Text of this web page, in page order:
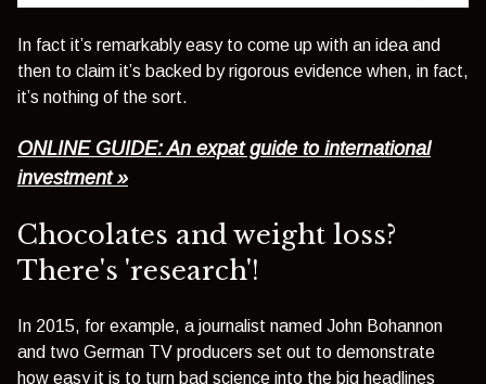
In fact it’s remarkably easy to come up with an idea and
then to claim it’s backed by rigorous evidence when, in fact,
it’s nothing of the sort.
ONLINE GUIDE: An expat guide to international
investment »
Chocolates and weight loss?
There's 'research'!
In 2015, for example, a journalist named John Bohannon
and two German TV producers set out to demonstrate
how easy it is to turn bad science into the big headlines